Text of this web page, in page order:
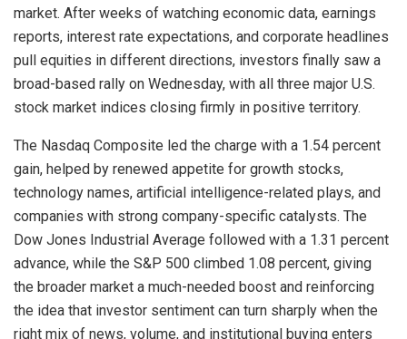
market. After weeks of watching economic data, earnings
reports, interest rate expectations, and corporate headlines
pull equities in different directions, investors finally saw a
broad-based rally on Wednesday, with all three major U.S.
stock market indices closing firmly in positive territory.
The Nasdaq Composite led the charge with a 1.54 percent
gain, helped by renewed appetite for growth stocks,
technology names, artificial intelligence-related plays, and
companies with strong company-specific catalysts. The
Dow Jones Industrial Average followed with a 1.31 percent
advance, while the S&P 500 climbed 1.08 percent, giving
the broader market a much-needed boost and reinforcing
the idea that investor sentiment can turn sharply when the
right mix of news, volume, and institutional buying enters